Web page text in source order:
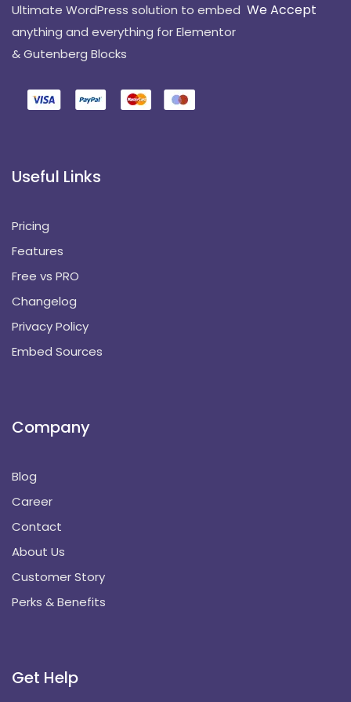
Ultimate WordPress solution to embed
anything and everything for Elementor
& Gutenberg Blocks
We Accept
Useful Links
Pricing
Features
Free vs PRO
Changelog
Privacy Policy
Embed Sources
Company
Blog
Career
Contact
About Us
Customer Story
Perks & Benefits
Get Help